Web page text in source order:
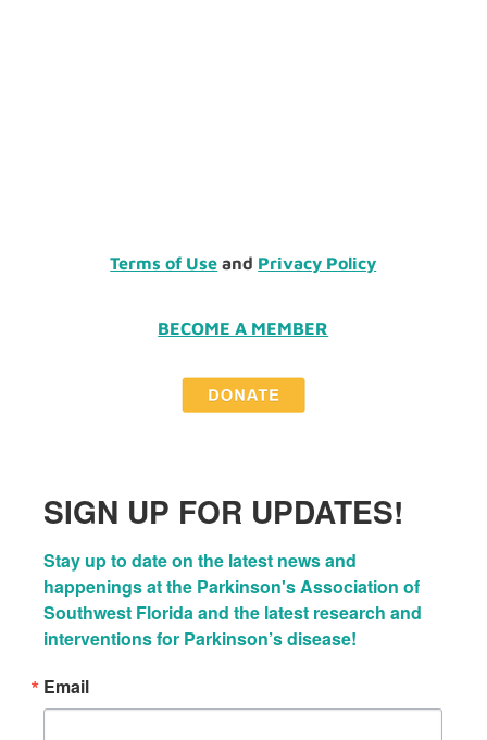
Terms of Use and Privacy Policy
BECOME A MEMBER
SIGN UP FOR UPDATES!
Stay up to date on the latest news and
happenings at the Parkinson's Association of
Southwest Florida and the latest research and
interventions for Parkinson’s disease!
Email